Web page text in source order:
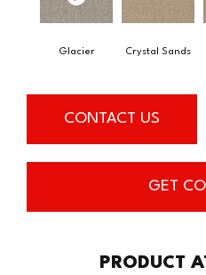
Glacier Crystal Sands
CONTACT US
GET
PRODUCT